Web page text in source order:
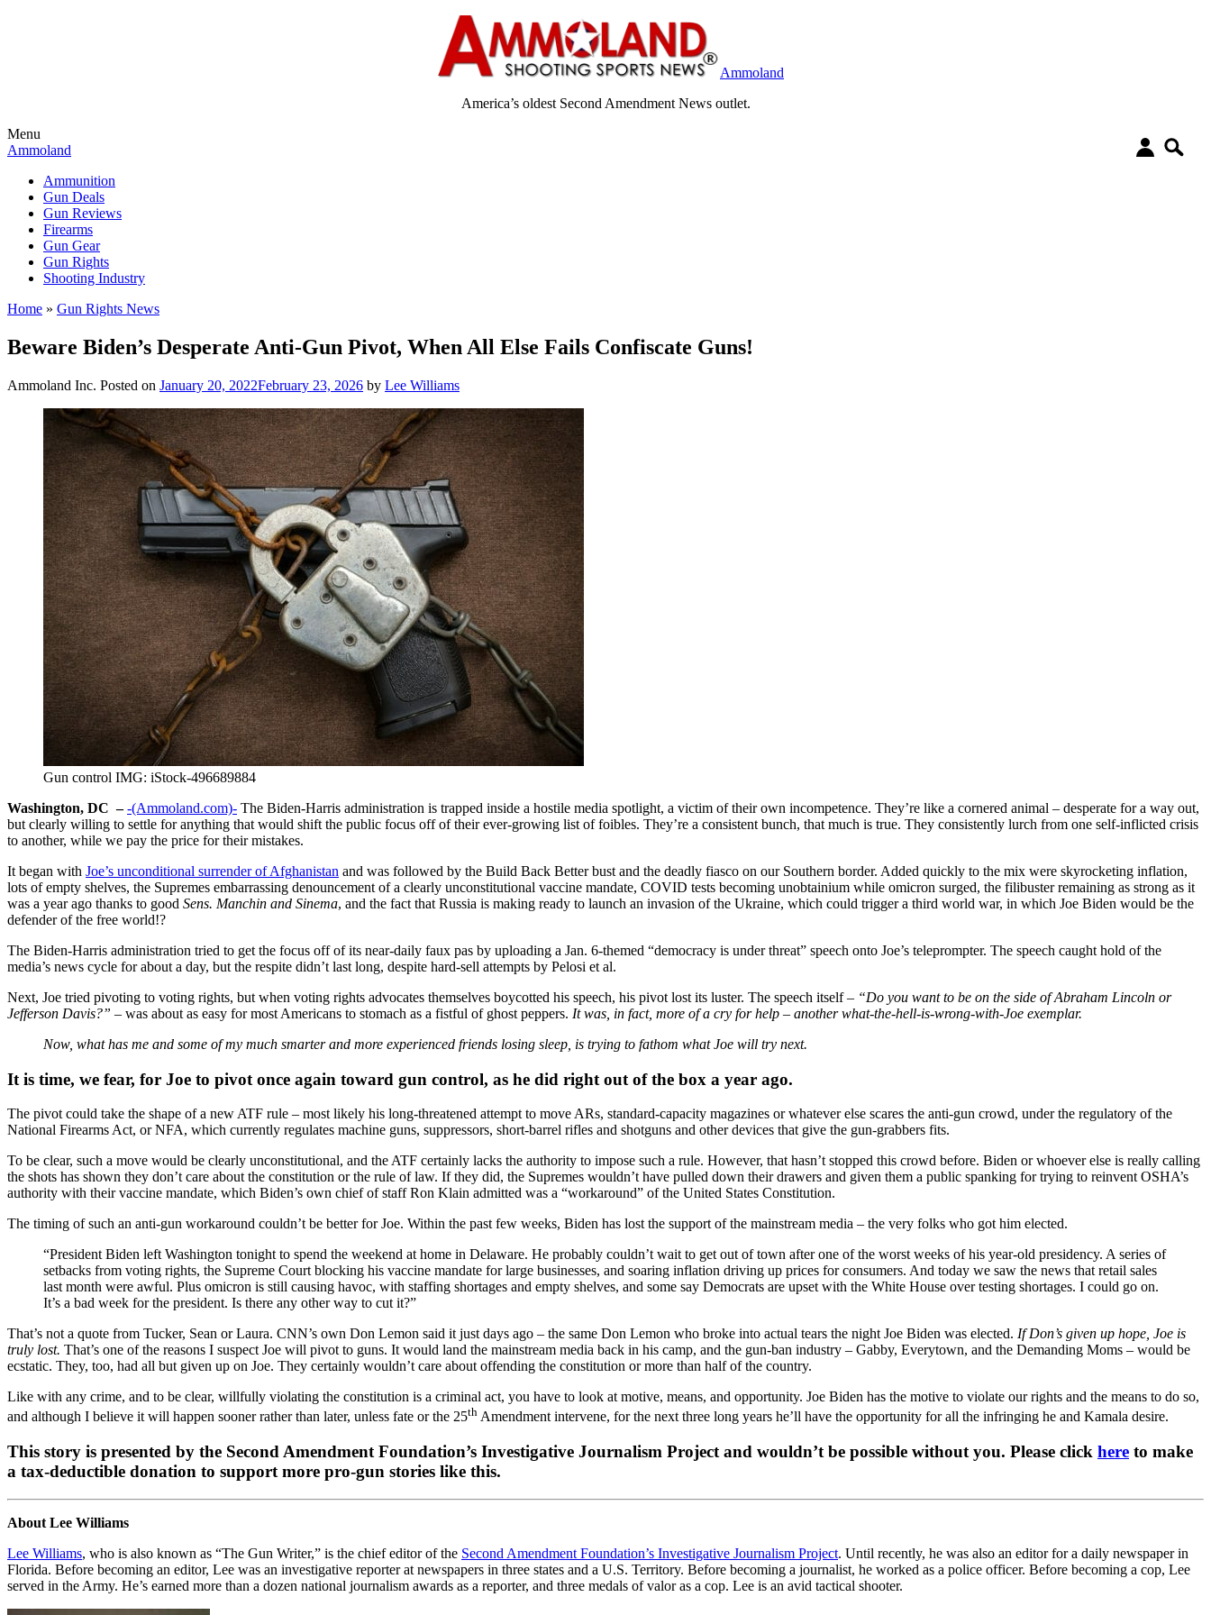
Ammoland
America’s oldest Second Amendment News outlet.
Menu
Ammoland
Ammunition
Gun Deals
Gun Reviews
Firearms
Gun Gear
Gun Rights
Shooting Industry
Home » Gun Rights News
Beware Biden’s Desperate Anti-Gun Pivot, When All Else Fails Confiscate Guns!
Ammoland Inc. Posted on January 20, 2022February 23, 2026 by Lee Williams
Gun control IMG: iStock-496689884
Washington, DC –-(Ammoland.com)- The Biden-Harris administration is trapped inside a hostile media spotlight, a victim of their own incompetence. They’re like a cornered animal – desperate for a way out,
but clearly willing to settle for anything that would shift the public focus off of their ever-growing list of foibles. They’re a consistent bunch, that much is true. They consistently lurch from one self-inflicted crisis
to another, while we pay the price for their mistakes.
It began with Joe’s unconditional surrender of Afghanistan and was followed by the Build Back Better bust and the deadly fiasco on our Southern border. Added quickly to the mix were skyrocketing inflation,
lots of empty shelves, the Supremes embarrassing denouncement of a clearly unconstitutional vaccine mandate, COVID tests becoming unobtainium while omicron surged, the filibuster remaining as strong as it
was a year ago thanks to good Sens. Manchin and Sinema, and the fact that Russia is making ready to launch an invasion of the Ukraine, which could trigger a third world war, in which Joe Biden would be the
defender of the free world!?
The Biden-Harris administration tried to get the focus off of its near-daily faux pas by uploading a Jan. 6-themed “democracy is under threat” speech onto Joe’s teleprompter. The speech caught hold of the
media’s news cycle for about a day, but the respite didn’t last long, despite hard-sell attempts by Pelosi et al.
Next, Joe tried pivoting to voting rights, but when voting rights advocates themselves boycotted his speech, his pivot lost its luster. The speech itself – “Do you want to be on the side of Abraham Lincoln or
Jefferson Davis?” – was about as easy for most Americans to stomach as a fistful of ghost peppers. It was, in fact, more of a cry for help – another what-the-hell-is-wrong-with-Joe exemplar.
Now, what has me and some of my much smarter and more experienced friends losing sleep, is trying to fathom what Joe will try next.
It is time, we fear, for Joe to pivot once again toward gun control, as he did right out of the box a year ago.
The pivot could take the shape of a new ATF rule – most likely his long-threatened attempt to move ARs, standard-capacity magazines or whatever else scares the anti-gun crowd, under the regulatory of the
National Firearms Act, or NFA, which currently regulates machine guns, suppressors, short-barrel rifles and shotguns and other devices that give the gun-grabbers fits.
To be clear, such a move would be clearly unconstitutional, and the ATF certainly lacks the authority to impose such a rule. However, that hasn’t stopped this crowd before. Biden or whoever else is really calling
the shots has shown they don’t care about the constitution or the rule of law. If they did, the Supremes wouldn’t have pulled down their drawers and given them a public spanking for trying to reinvent OSHA’s
authority with their vaccine mandate, which Biden’s own chief of staff Ron Klain admitted was a “workaround” of the United States Constitution.
The timing of such an anti-gun workaround couldn’t be better for Joe. Within the past few weeks, Biden has lost the support of the mainstream media – the very folks who got him elected.
“President Biden left Washington tonight to spend the weekend at home in Delaware. He probably couldn’t wait to get out of town after one of the worst weeks of his year-old presidency. A series of
setbacks from voting rights, the Supreme Court blocking his vaccine mandate for large businesses, and soaring inflation driving up prices for consumers. And today we saw the news that retail sales
last month were awful. Plus omicron is still causing havoc, with staffing shortages and empty shelves, and some say Democrats are upset with the White House over testing shortages. I could go on.
It’s a bad week for the president. Is there any other way to cut it?”
That’s not a quote from Tucker, Sean or Laura. CNN’s own Don Lemon said it just days ago – the same Don Lemon who broke into actual tears the night Joe Biden was elected. If Don’s given up hope, Joe is
truly lost. That’s one of the reasons I suspect Joe will pivot to guns. It would land the mainstream media back in his camp, and the gun-ban industry – Gabby, Everytown, and the Demanding Moms – would be
ecstatic. They, too, had all but given up on Joe. They certainly wouldn’t care about offending the constitution or more than half of the country.
Like with any crime, and to be clear, willfully violating the constitution is a criminal act, you have to look at motive, means, and opportunity. Joe Biden has the motive to violate our rights and the means to do so,
and although I believe it will happen sooner rather than later, unless fate or the 25th Amendment intervene, for the next three long years he’ll have the opportunity for all the infringing he and Kamala desire.
This story is presented by the Second Amendment Foundation’s Investigative Journalism Project and wouldn’t be possible without you. Please click here to make
a tax-deductible donation to support more pro-gun stories like this.
About Lee Williams
Lee Williams, who is also known as “The Gun Writer,” is the chief editor of the Second Amendment Foundation’s Investigative Journalism Project. Until recently, he was also an editor for a daily newspaper in
Florida. Before becoming an editor, Lee was an investigative reporter at newspapers in three states and a U.S. Territory. Before becoming a journalist, he worked as a police officer. Before becoming a cop, Lee
served in the Army. He’s earned more than a dozen national journalism awards as a reporter, and three medals of valor as a cop. Lee is an avid tactical shooter.